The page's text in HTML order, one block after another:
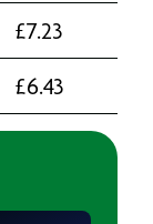
£7.23
£6.43